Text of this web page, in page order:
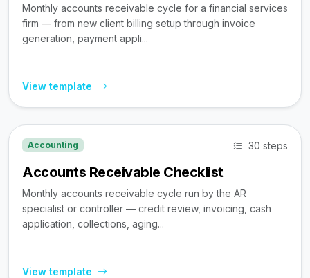
Monthly accounts receivable cycle for a financial services
firm — from new client billing setup through invoice
generation, payment appli...
View template
Accounting 30 steps
Accounts Receivable Checklist
Monthly accounts receivable cycle run by the AR
specialist or controller — credit review, invoicing, cash
application, collections, aging...
View template